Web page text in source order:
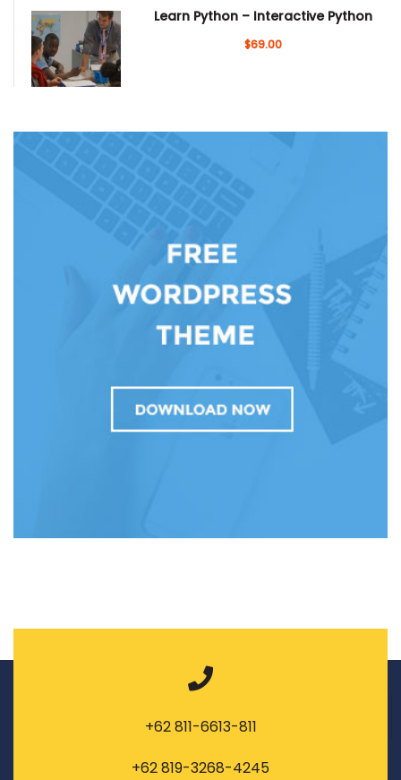
Learn Python – Interactive Python
$69.00
+62 811-6613-811
+62 819-3268-4245